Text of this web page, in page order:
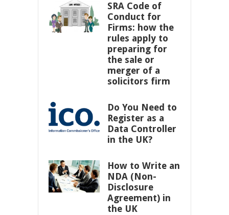
SRA Code of
Conduct for
Firms: how the
rules apply to
preparing for
the sale or
merger of a
solicitors firm
Do You Need to
Register as a
Data Controller
in the UK?
How to Write an
NDA (Non-
Disclosure
Agreement) in
the UK